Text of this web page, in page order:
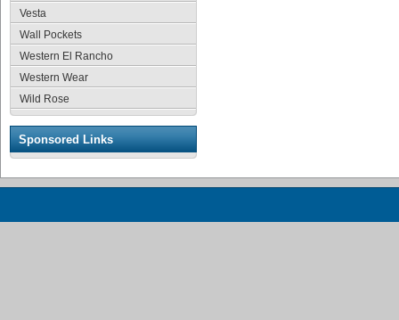
Vesta
Wall Pockets
Western El Rancho
Western Wear
Wild Rose
Sponsored Links